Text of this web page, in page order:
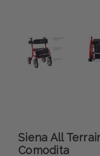
Siena All
Comodita